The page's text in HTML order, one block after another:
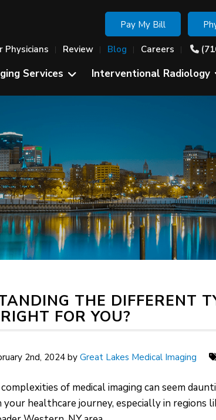
Pay My Bill
Physicians Review Blog Careers
Services Interventional Radiology
THE DIFFERENT
FOR YOU?
2nd, 2024 byGreat Lakes Medical Imaging
of medical imaging can seem
your healthcare journey, especially in regions